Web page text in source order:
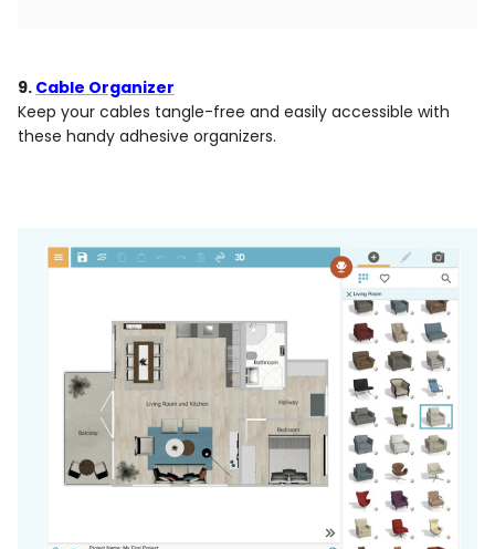
9. Cable Organizer
Keep your cables tangle-free and easily accessible with
these handy adhesive organizers.